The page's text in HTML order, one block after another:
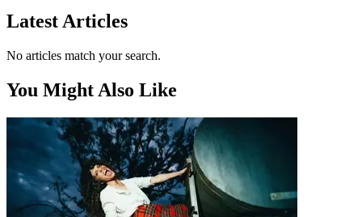
Latest Articles
No articles match your search.
You Might Also Like